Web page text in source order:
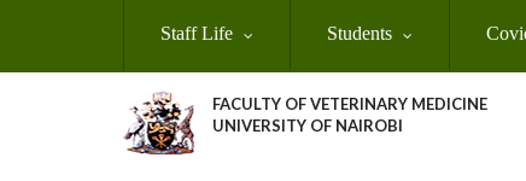
Staff Life Students
FACULTY OF VETERINARY MEDICINE
UNIVERSITY OF NAIROBI